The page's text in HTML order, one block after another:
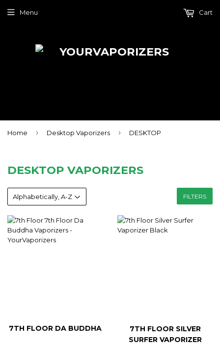
Menu Cart
Home › Desktop Vaporizers › DESKTOP
DESKTOP VAPORIZERS
FILTERS
7TH FLOOR DA BUDDHA
7TH FLOOR SILVER
SURFER VAPORIZER